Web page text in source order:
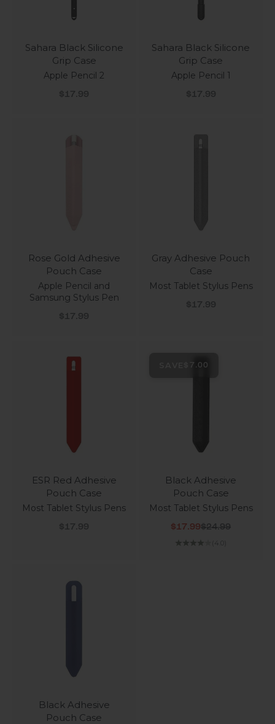
Sahara Black Silicone
Grip Case
Apple Pencil 2
Sale price
$17.99
Sahara Black Silicone
Grip Case
Apple Pencil 1
Sale price
$17.99
Rose Gold Adhesive
Pouch Case
Apple Pencil and
Samsung Stylus Pen
Sale price
$17.99
Gray Adhesive Pouch
Case
Most Tablet Stylus Pens
Sale price
$17.99
ESR Red Adhesive
Pouch Case
Most Tablet Stylus Pens
Sale price
$17.99
$7.00
Black Adhesive
Pouch Case
Most Tablet Stylus Pens
Sale price
$17.99Regular price
$24.99
(4.0)
Black Adhesive
Pouch Case